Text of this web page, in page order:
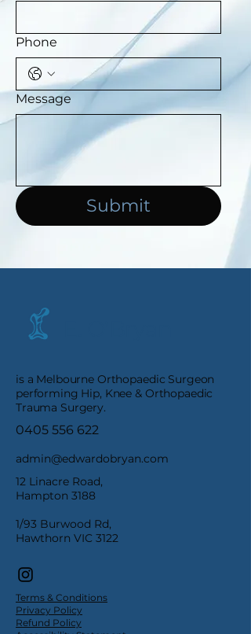
Phone
Message
Submit
is a Melbourne Orthopaedic Surgeon
performing Hip, Knee & Orthopaedic
Trauma Surgery.
0405 556 622
admin@edwardobryan.com
12 Linacre Road,
Hampton 3188
1/93 Burwood Rd,
Hawthorn VIC 3122
Terms & Conditions
Privacy Policy
Refund Policy